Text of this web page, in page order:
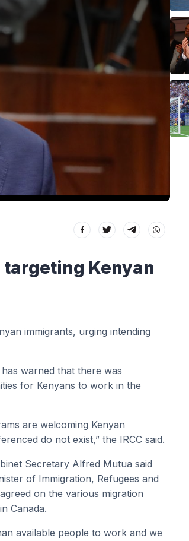
targeting Kenyan
immigrants, urging intending
warned that there was
for Kenyans to work in the
are welcoming Kenyan
do not exist,” the IRCC said.
Secretary Alfred Mutua said
of Immigration, Refugees and
agreed on the various migration
Canada.
available people to work and we